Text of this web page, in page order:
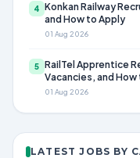
4 Konkan Railway
and How to Apply
01 Aug 2026
5 RailTel Apprentice
Vacancies, and
01 Aug 2026
LATEST JOBS BY